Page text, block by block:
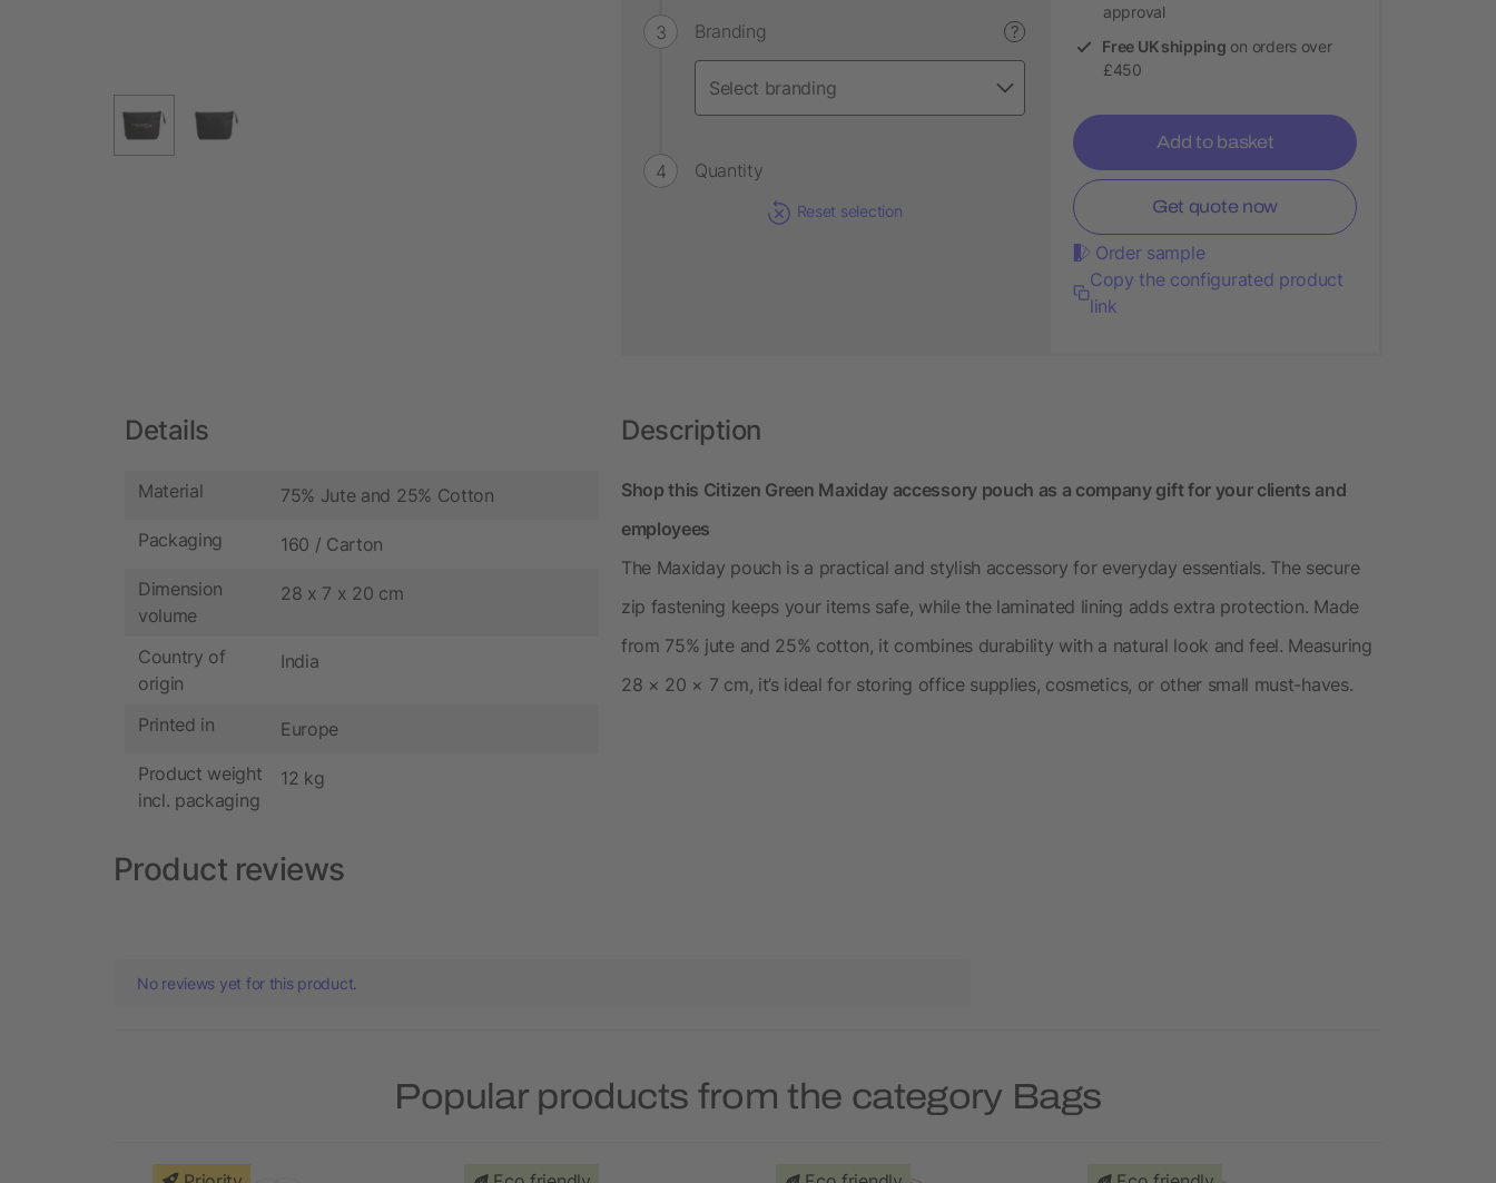
Branding ?
Quantity
Reset selection
approval
Free UK shipping on orders over
£450
Add to basket
Get quote now
Order sample
Copy the configurated product
link
Details
Material 75% Jute and 25% Cotton
Packaging 160 / Carton
Dimension
volume
28 x 7 x 20 cm
Country of
origin
India
Printed in Europe
Product weight
incl. packaging
12 kg
Description
Shop this Citizen Green Maxiday accessory pouch as a company gift for your clients and
employees
The Maxiday pouch is a practical and stylish accessory for everyday essentials. The secure
zip fastening keeps your items safe, while the laminated lining adds extra protection. Made
from 75% jute and 25% cotton, it combines durability with a natural look and feel. Measuring
28 × 20 × 7 cm, it’s ideal for storing office supplies, cosmetics, or other small must-haves.
Product reviews
No reviews yet for this product.
Popular products from the category Bags